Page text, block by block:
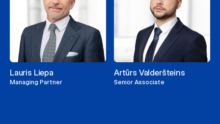
Lauris Liepa
Managing Partner
Artūrs Valderšteins
Senior Associate